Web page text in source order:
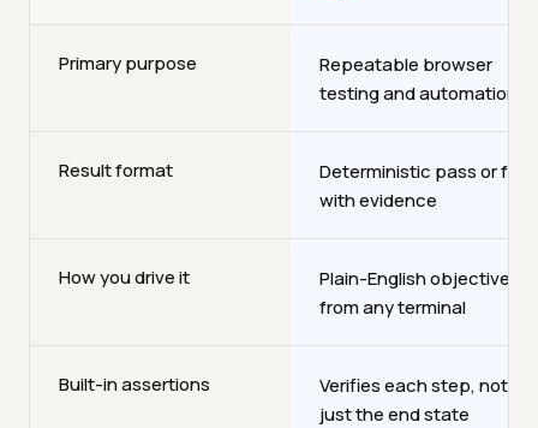
Primary purpose
Repeatable browser
testing and automation
Result format
Deterministic pass or fail
with evidence
How you drive it
Plain-English objectives
from any terminal
Built-in assertions
Verifies each step, not
just the end state